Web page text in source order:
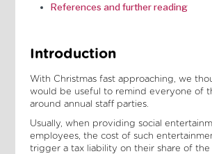
References and further reading
Introduction
With Christmas fast approaching, we
would be useful to remind everyone of
around annual staff parties.
Usually, when providing social
employees, the cost of such
trigger a tax liability on their share of the